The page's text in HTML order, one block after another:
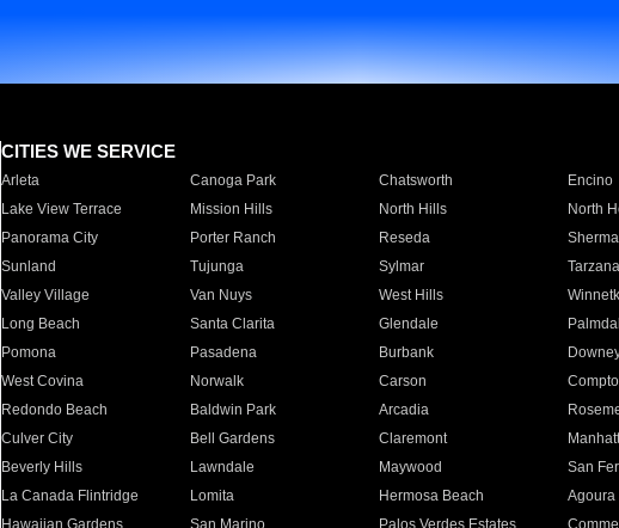
CITIES WE SERVICE
Arleta Canoga Park Chatsworth Encino
Lake View Terrace
Mission Hills North Hills North
Panorama City
Porter Ranch Reseda
Sunland
Tujunga Sylmar Tarzana
Valley Village
Van Nuys West Hills
Long Beach
Santa Clarita Glendale
Pomona
Pasadena Burbank
West Covina
Norwalk Carson
Redondo Beach
Baldwin Park Arcadia
Culver City
Bell Gardens Claremont
Beverly Hills
Lawndale Maywood San
La Canada Flintridge
Lomita Hermosa Beach Agoura
Hawaiian Gardens
San Marino Palos Verdes Estates